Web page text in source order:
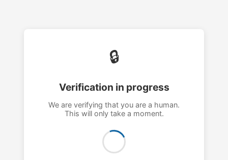
🔒
Verification in progress
We are verifying that you are a human.
This will only take a moment.